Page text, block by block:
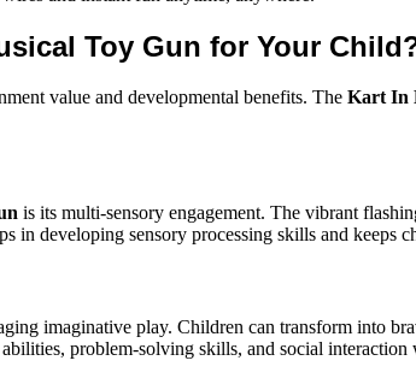
Toy Gun for Your
value and developmental benefits. The Kart In
is its multi-sensory engagement. The vibrant
in developing sensory processing skills and keeps
imaginative play. Children can transform into
problem-solving skills, and social